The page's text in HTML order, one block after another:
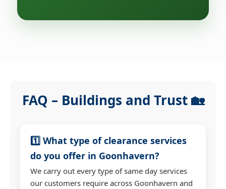
FAQ – Buildings and Trust 🏡
1️⃣ What type of clearance services
do you offer in Goonhavern?
We carry out every type of same day services
our customers require across Goonhavern and